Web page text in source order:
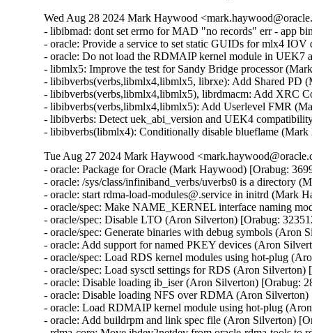
Wed Aug 28 2024 Mark Haywood
- libibmad: dont set errno for MAD "no records" err - app
- oracle: Provide a service to set static GUIDs for mlx4
- oracle: Do not load the RDMAIP kernel module in UEK7
- libmlx5: Improve the test for Sandy Bridge processor
- libibverbs(verbs,libmlx4,libmlx5, librxe): Add Shared PD
- libibverbs(verbs,libmlx4,libmlx5), librdmacm: Add XRC
- libibverbs(verbs,libmlx4,libmlx5): Add Userlevel FMR
- libibverbs: Detect uek_abi_version and UEK4
- libibverbs(libmlx4): Conditionally disable blueflame
Tue Aug 27 2024 Mark Haywood
- oracle: Package for Oracle (Mark Haywood) [Orabug:
- oracle: /sys/class/infiniband_verbs/uverbs0 is a directory
- oracle: start rdma-load-modules@.service in initrd (Mark
- oracle/spec: Make NAME_KERNEL interface naming
- oracle/spec: Disable LTO (Aron Silverton) [Orabug:
- oracle/spec: Generate binaries with debug symbols (Aron
- oracle: Add support for named PKEY devices (Aron
- oracle/spec: Load RDS kernel modules using hot-plug
- oracle/spec: Load sysctl settings for RDS (Aron Silverton)
- oracle: Disable loading ib_iser (Aron Silverton) [Orabug:
- oracle: Disable loading NFS over RDMA (Aron Silverton)
- oracle: Load RDMAIP kernel module using hot-plug
- oracle: Add buildrpm and link spec file (Aron Silverton)